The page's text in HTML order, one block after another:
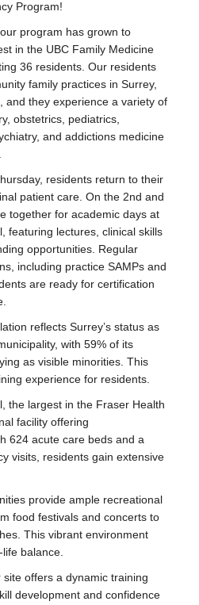
Program!
program has grown to
in the UBC Family Medicine
36 residents. Our residents
family practices in Surrey,
and they experience a variety of
obstetrics, pediatrics,
and addictions medicine
residents return to their
patient care. On the 2nd and
together for academic days at
featuring lectures, clinical skills
opportunities. Regular
including practice SAMPs and
are ready for certification
reflects Surrey’s status as
with 59% of its
as visible minorities. This
experience for residents.
the largest in the Fraser Health
facility offering
624 acute care beds and a
visits, residents gain extensive
provide ample recreational
food festivals and concerts to
This vibrant environment
balance.
offers a dynamic training
development and confidence